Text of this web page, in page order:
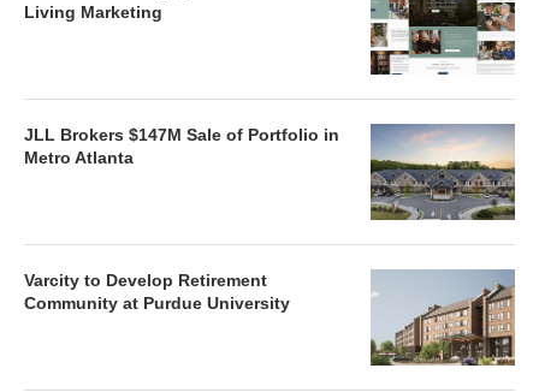
Living Marketing
JLL Brokers $147M Sale of Portfolio in
Metro Atlanta
Varcity to Develop Retirement
Community at Purdue University